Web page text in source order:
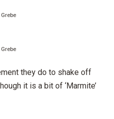
they do to shake off
it is a bit of ‘Marmite’